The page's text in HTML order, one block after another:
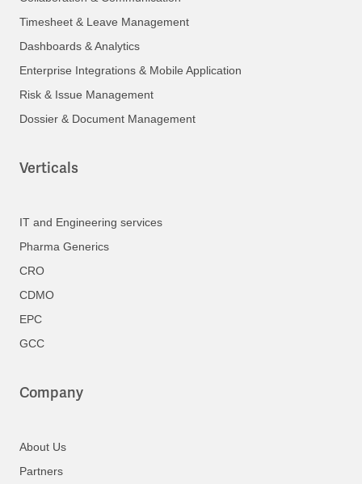
Timesheet & Leave Management
Dashboards & Analytics
Enterprise Integrations & Mobile Application
Risk & Issue Management
Dossier & Document Management
Verticals
IT and Engineering services
Pharma Generics
CRO
CDMO
EPC
GCC
Company
About Us
Partners